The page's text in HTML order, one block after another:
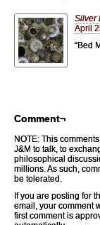
Silver
April
“Bed
Comment¬
NOTE: This
J&M to talk, to
philosophical
millions. As such,
be tolerated.
If you are posting for
email, your comment
first comment is